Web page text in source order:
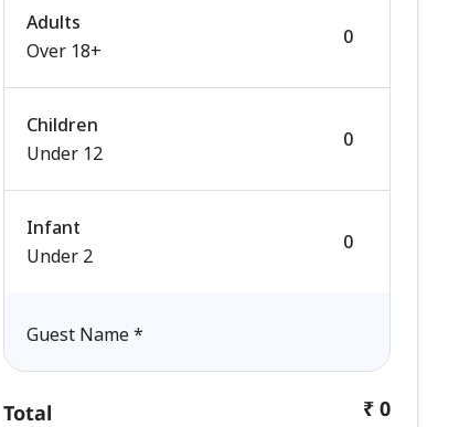
Adults
Over 18+
Children
Under 12
Infant
Under 2
Guest Name*
Total ₹ 0